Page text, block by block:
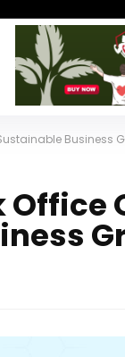
Business